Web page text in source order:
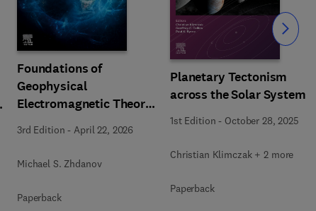
Foundations of
Geophysical
Electromagnetic Theory
and Methods
3rd Edition -April 22, 2026
Michael S. Zhdanov
Paperback
Planetary Tectonism
across the Solar System
1st Edition - October 28, 2025
Christian Klimczak + 2 more
Paperback
Slide